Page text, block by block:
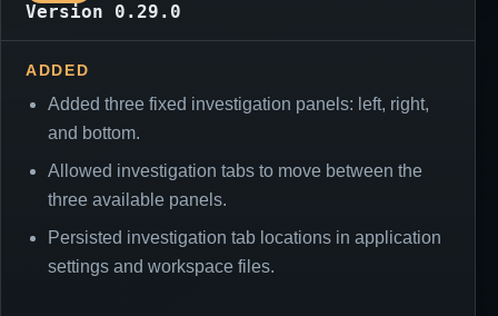
Version 0.29.0
ADDED
Added three fixed investigation panels: left, right,
and bottom.
Allowed investigation tabs to move between the
three available panels.
Persisted investigation tab locations in application
settings and workspace files.